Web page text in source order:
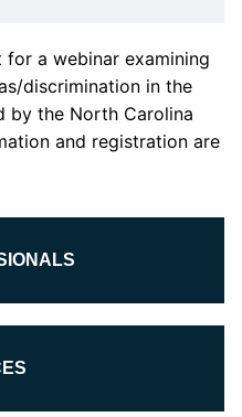
a webinar examining
discrimination in the
by the North Carolina
and registration are